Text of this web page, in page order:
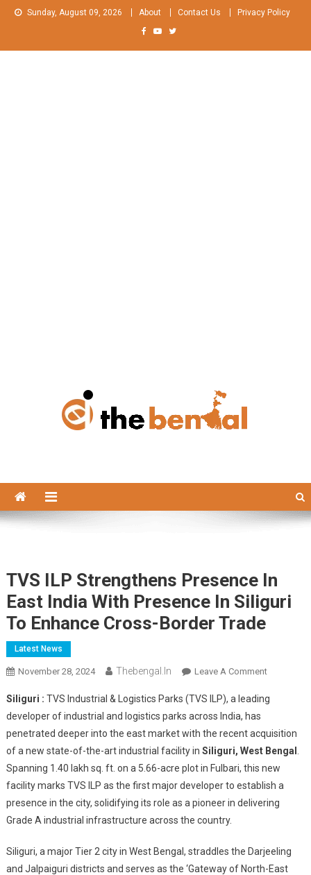
Skip
Sunday, August 09, 2026 About Contact Us Privacy Policy
TVS ILP Strengthens Presence In
East India With Presence In Siliguri
To Enhance Cross-Border Trade
Latest News
November 28, 2024 Thebengal.in Leave A CommentOn
ILP
Presence
In
East
India
With
Siliguri
To
Siliguri : TVS Industrial & Logistics Parks (TVS ILP), a leading
developer of industrial and logistics parks across India, has
penetrated deeper into the east market with the recent acquisition
of a new state-of-the-art industrial facility in Siliguri, West Bengal
Spanning 1.40 lakh sq. ft. on a 5.66-acre plot in Fulbari, this new
facility marks TVS ILP as the first major developer to establish a
presence in the city, solidifying its role as a pioneer in delivering
Grade A industrial infrastructure across the country.
Siliguri, a major Tier 2 city in West Bengal, straddles the Darjeeling
and Jalpaiguri districts and serves as the ‘Gateway of North-East